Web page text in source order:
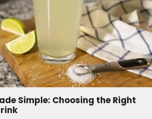
Simple: Choosing the Right